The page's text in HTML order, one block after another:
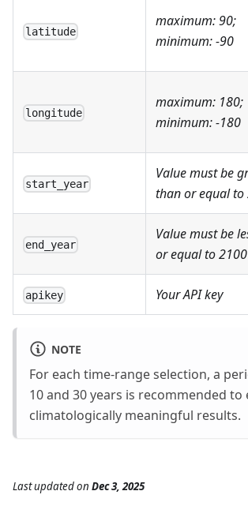
latitude
maximum: 90;
minimum: -90
longitude
maximum: 180;
minimum: -180
start_year
Value must be
than or equal to
end_year
Value must be
or equal to 2100
apikey Your API key
NOTE
For each time-range selection, a
10 and 30 years is recommended to
climatologically meaningful results.
Last updatedon Dec 3, 2025